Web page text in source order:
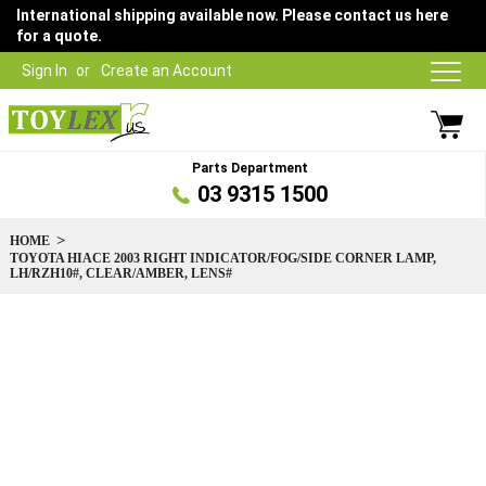
Sign In Create an Account
International shipping available now. Please contact us here
for a quote.
Parts Department
03 9315 1500
HOME
TOYOTA HIACE 2003 RIGHT INDICATOR/FOG/SIDE CORNER LAMP,
LH/RZH10#, CLEAR/AMBER, LENS#